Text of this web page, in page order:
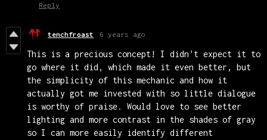
Reply
tenchfroast 6 years ago
This is a precious concept! I didn't expect it to
go where it did, which made it even better, but
the simplicity of this mechanic and how it
actually got me invested with so little dialogue
is worthy of praise. Would love to see better
lighting and more contrast in the shades of gray
so I can more easily identify different